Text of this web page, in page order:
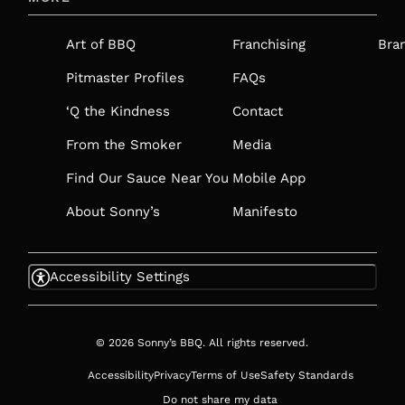
A
NEW
TAB
Art of BBQ
Pitmaster Profiles
‘Q the Kindness
From the Smoker
Find Our Sauce Near You
About Sonny’s
Franchising
FAQs
Contact
Media
Mobile App
Manifesto
Accessibility Settings
© 2026 Sonny’s BBQ. All rights reserved.
AccessibilityPrivacyTerms of UseSafety Standards
Do not share my data